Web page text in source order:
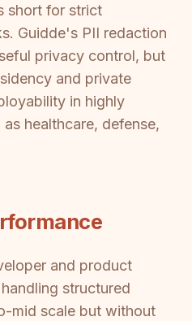
short for strict
Guidde's PII redaction
privacy control, but
and private
in highly
healthcare, defense,
and product
structured
mid scale but without